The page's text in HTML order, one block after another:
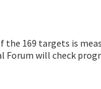
the 169 targets is
Forum will check